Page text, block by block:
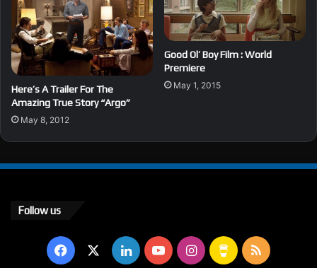
Here’s A Trailer For The
Amazing True Story “Argo”
May 8, 2012
Good Ol’ Boy Film : World
Premiere
May 1, 2015
Follow us
Facebook LinkedInYouTubeInstagram
Buy RSS